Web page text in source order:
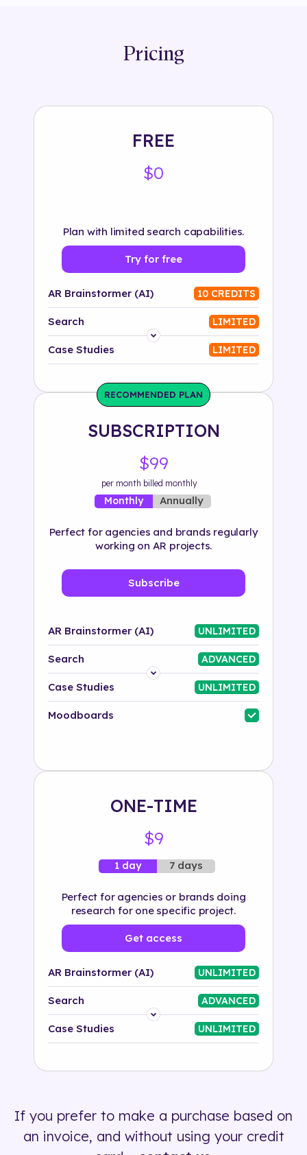
Pricing
FREE
$0
Plan with limited search capabilities.
Try for free
AR Brainstormer (AI) 10 CREDITS
Search LIMITED
Platform
Solution
500+ tags
Case Studies LIMITED
RECOMMENDED PLAN
SUBSCRIPTION
$99
per month billed monthly
Monthly Annually
Perfect for agencies and brands regularly
working on AR projects.
Subscribe
AR Brainstormer (AI) UNLIMITED
Search ADVANCED
Platform
Industry
Case Studies UNLIMITED
Moodboards
ONE-TIME
$9
1 day 7 days
Perfect for agencies or brands doing
research for one specific project.
Get access
AR Brainstormer (AI) UNLIMITED
Search ADVANCED
Platform
500+ tags
Case Studies UNLIMITED
If you prefer to make a purchase based on
an invoice, and without using your credit